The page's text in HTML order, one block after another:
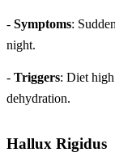
- Symptoms:
night.
- Triggers: Diet
dehydration.
Hallux Rigidus